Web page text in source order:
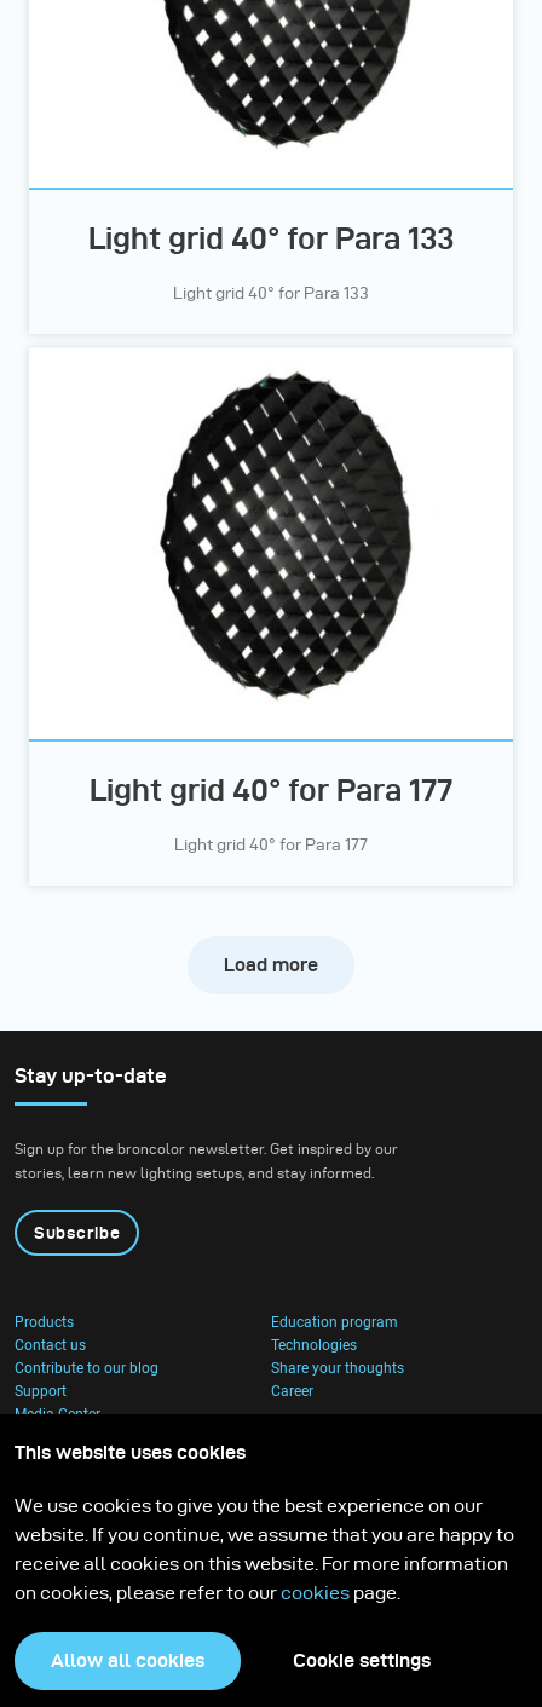
Light grid 40° for Para 133
Light grid 40° for Para 133
Light grid 40° for Para 177
Light grid 40° for Para 177
Load more
Stay up-to-date
Sign up for the broncolor newsletter. Get inspired by our
stories, learn new lighting setups, and stay informed.
Subscribe
Products
Education program
Contact us
Technologies
Contribute to our blog
Share your thoughts
Support
Career
Media Center
Privacy Policy
This website uses cookies
We use cookies to give you the best experience on our
website. If you continue, we assume that you are happy to
receive all cookies on this website. For more information
on cookies, please refer to ourcookies page.
Allow all cookies Cookie settings